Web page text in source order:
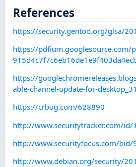
References
https://security.gentoo.org/glsa/
https://
https://
able-channel-update-for-
https://crbug.com/628890
http://www.securitytracker.com/id/
http://www.securityfocus.com/bid/
http://www.debian.org/security/